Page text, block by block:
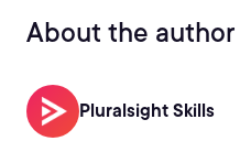
About the author
Pluralsight Skills